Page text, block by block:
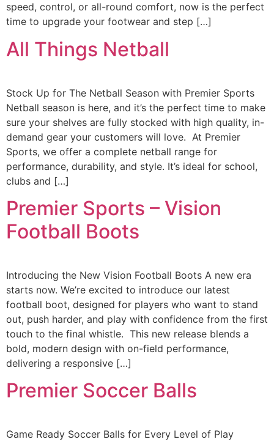
speed, control, or all-round comfort, now is the perfect
time to upgrade your footwear and step […]
All Things Netball
Stock Up for The Netball Season with Premier Sports
Netball season is here, and it’s the perfect time to make
sure your shelves are fully stocked with high quality, in-
demand gear your customers will love. At Premier
Sports, we offer a complete netball range for
performance, durability, and style. It’s ideal for school,
clubs and […]
Premier Sports – Vision
Football Boots
Introducing the New Vision Football Boots A new era
starts now. We’re excited to introduce our latest
football boot, designed for players who want to stand
out, push harder, and play with confidence from the first
touch to the final whistle. This new release blends a
bold, modern design with on-field performance,
delivering a responsive […]
Premier Soccer Balls
Game Ready Soccer Balls for Every Level of Play